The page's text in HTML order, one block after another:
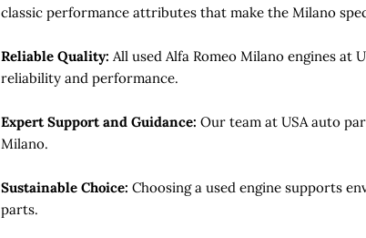
classic performance attributes that make the Milano
Reliable Quality:All used Alfa Romeo Milano engines
reliability and performance.
Expert Support and Guidance:Our team at USA auto
Milano.
Sustainable Choice:Choosing a used engine supports
parts.